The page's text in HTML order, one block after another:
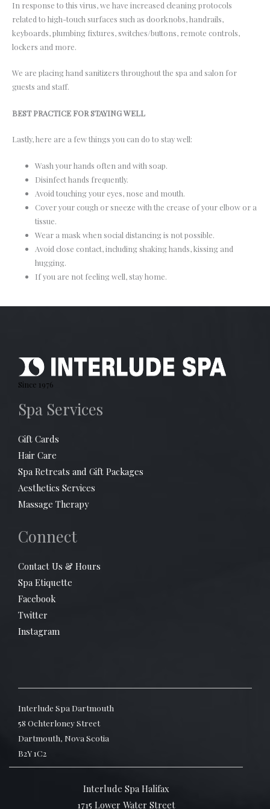
In response to this virus, we have increased cleaning protocols
related to high-touch surfaces such as doorknobs, handrails,
keyboards, plumbing fixtures, switches/buttons, remote controls,
lockers and more.
We are placing hand sanitizers throughout the spa and salon for
guests and staff.
BEST PRACTICE FOR STAYING WELL
Lastly, here are a few things you can do to stay well:
Wash your hands often and with soap.
Disinfect hands frequently.
Avoid touching your eyes, nose and mouth.
Cover your cough or sneeze with the crease of your elbow or a
tissue.
Wear a mask when social distancing is not possible.
Avoid close contact, including shaking hands, kissing and
hugging.
If you are not feeling well, stay home.
Since 1976
Spa Services
Gift Cards
Hair Care
Spa Retreats and Gift Packages
Aesthetics Services
Massage Therapy
Connect
Contact Us & Hours
Spa Etiquette
Facebook
Twitter
Instagram
Interlude Spa Dartmouth
58 Ochterloney Street
Dartmouth, Nova Scotia
B2Y 1C2
Interlude Spa Halifax
1715 Lower Water Street